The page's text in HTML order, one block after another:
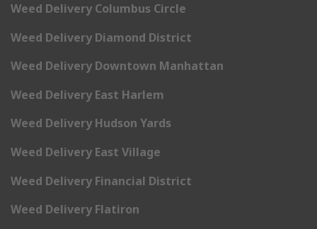
Weed Delivery Columbus Circle
Weed Delivery Diamond District
Weed Delivery Downtown Manhattan
Weed Delivery East Harlem
Weed Delivery Hudson Yards
Weed Delivery East Village
Weed Delivery Financial District
Weed Delivery Flatiron